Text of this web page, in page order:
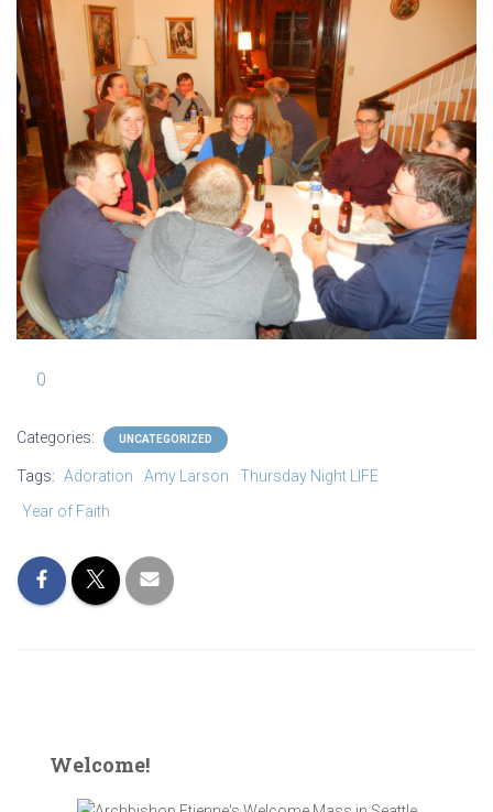
0
Categories: UNCATEGORIZED
Tags: Adoration Amy Larson
Thursday Night LIFE
Year of Faith
Welcome!